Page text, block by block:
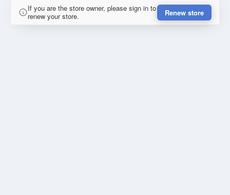
If you are the store owner, please sign in to
renew your store.
Renew store